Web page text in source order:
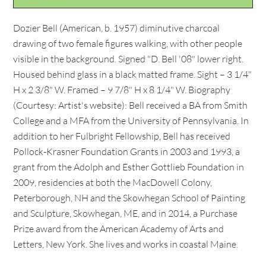
Dozier Bell (American, b. 1957) diminutive charcoal
drawing of two female figures walking, with other people
visible in the background. Signed "D. Bell '08" lower right.
Housed behind glass in a black matted frame. Sight – 3 1/4"
H x 2 3/8" W. Framed – 9 7/8" H x 8 1/4" W. Biography
(Courtesy: Artist's website): Bell received a BA from Smith
College and a MFA from the University of Pennsylvania. In
addition to her Fulbright Fellowship, Bell has received
Pollock-Krasner Foundation Grants in 2003 and 1993, a
grant from the Adolph and Esther Gottlieb Foundation in
2009, residencies at both the MacDowell Colony,
Peterborough, NH and the Skowhegan School of Painting
and Sculpture, Skowhegan, ME, and in 2014, a Purchase
Prize award from the American Academy of Arts and
Letters, New York. She lives and works in coastal Maine.